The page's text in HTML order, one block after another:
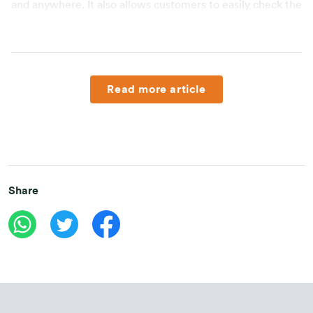
and anywhere. It also allows customers to easily check the
feature. Another support is called IRIS application, a
performance, sales management and recruitment
needs, one of these innovations is Omne by FWD
exciting features both for customers and public to lead a
better lifestyle and maximise their daily activities with
Read more article
Share